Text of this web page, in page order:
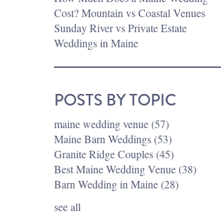
Cost? Mountain vs Coastal Venues
Sunday River vs Private Estate
Weddings in Maine
POSTS BY TOPIC
maine wedding venue(57)
Maine Barn Weddings(53)
Granite Ridge Couples(45)
Best Maine Wedding Venue(38)
Barn Wedding in Maine(28)
see all